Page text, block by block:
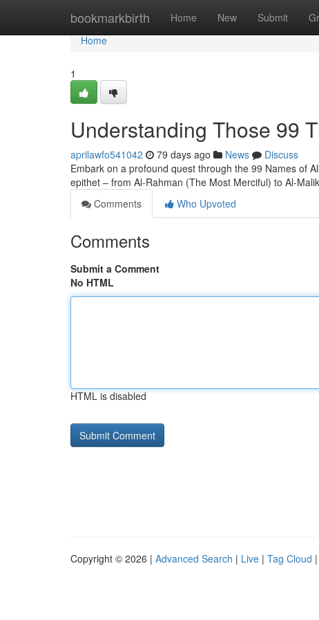
bookmarkbirth Home New Submit
Home
Home
1
Understanding Those 99
aprilawfo541042 79 days ago News
Discuss
Embark on a profound quest through the 99 Names of
epithet – from Al-Rahman (The Most Merciful) to Al-
Comments
Who Upvoted
Comments
Submit a Comment
No HTML
HTML is disabled
Copyright © 2026 | Advanced Search | Live | Tag Cloud |